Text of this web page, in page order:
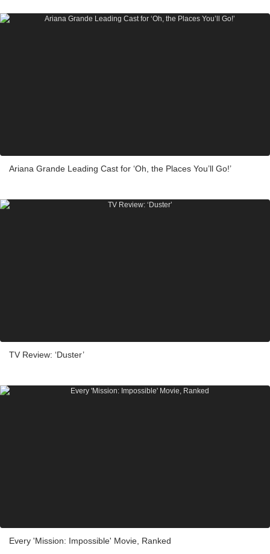
Ariana Grande Leading Cast for ‘Oh, the Places You’ll Go!’
TV Review: ‘Duster’
Every 'Mission: Impossible' Movie, Ranked